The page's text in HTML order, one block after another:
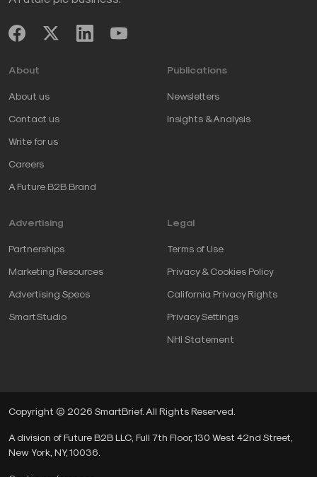
About
About us
Contact us
Write for us
Careers
A Future B2B Brand
Publications
Newsletters
Insights & Analysis
Advertising
Partnerships
Marketing Resources
Advertising Specs
SmartStudio
Legal
Terms of Use
Privacy & Cookies Policy
California Privacy Rights
Privacy Settings
NHI Statement
Copyright © 2026 SmartBrief. All Rights Reserved.
A division of Future B2B LLC, Full 7th Floor, 130 West 42nd Street,
New York, NY, 10036.